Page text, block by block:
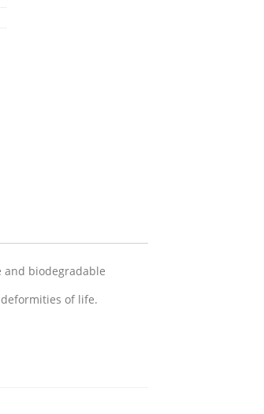
and biodegradable
of life.